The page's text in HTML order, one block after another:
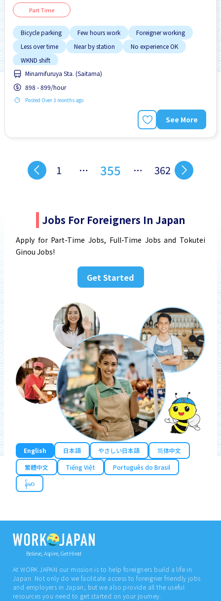
Part Time
Bicycle parking Few hours work
Foreigner working
Less over time
Near by station
No experience OK
WKND shift
Minamifuruya Sta. (Saitama)
898 - 899/hour
Posted Over 3 months ago
See More
1 … 355 … 362
Jobs For Foreigners In Japan
Apply for Part-Time Jobs, Full-Time Jobs and Tokutei
Ginou Jobs!
Get Started
English 日本語 やさしい日本語
简体中文
繁體中文
Tiếng Việt
Português do Brasil
န်မာ
Believe, Aspire, Get Hired
At WORK JAPAN our mission is to help foreigners build a life in
Japan. Not only do we facilitate access to foreigner friendly jobs
and employers in Japan, but we also provide all the useful
resources you need to get started on your journey.